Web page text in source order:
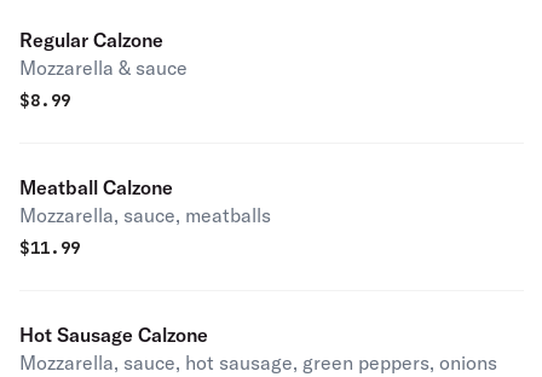
Regular Calzone
Mozzarella & sauce
$8.99
Meatball Calzone
Mozzarella, sauce, meatballs
$11.99
Hot Sausage Calzone
Mozzarella, sauce, hot sausage, green peppers, onions